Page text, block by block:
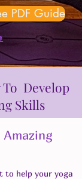
PDF Guide
To Develop
Skills
to help your yoga